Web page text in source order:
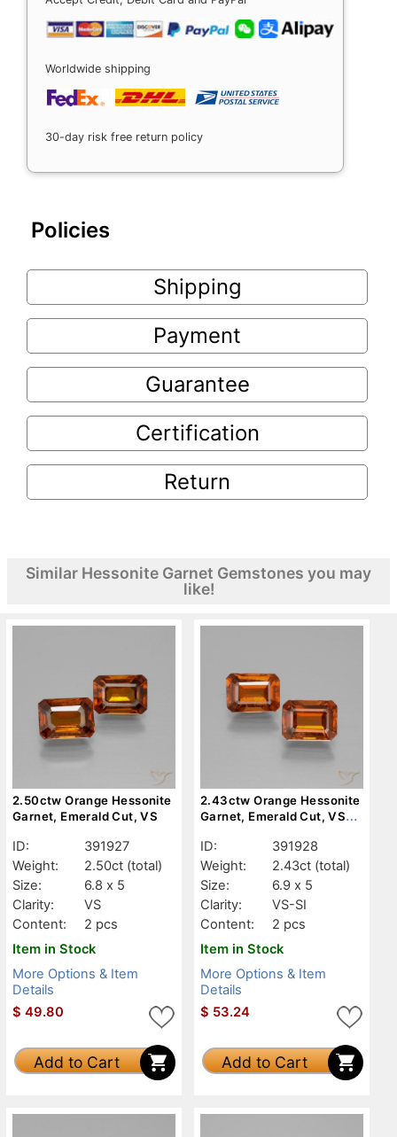
Worldwide shipping
30-day risk free return policy
Policies
Shipping
Payment
Guarantee
Certification
Return
Similar Hessonite Garnet Gemstones you may
like!
2.50ctw Orange Hessonite
Garnet, Emerald Cut, VS
ID:
391927
Weight:
2.50ct (total)
Size:
6.8 x 5
Clarity:
VS
Content:
2 pcs
Item in Stock
More Options & Item
Details
$ 49.80
Add to Cart
2.43ctw Orange Hessonite
Garnet, Emerald Cut, VS-
ID:
391928
Weight:
2.43ct (total)
Size:
6.9 x 5
Clarity:
VS-SI
Content:
2 pcs
Item in Stock
More Options & Item
Details
$ 53.24
Add to Cart